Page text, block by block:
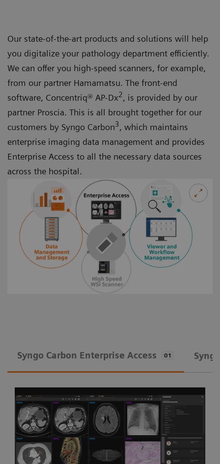
Our state-of-the-art products and solutions will help
you digitalize your pathology department efficiently.
We can offer you high-speed scanners, for example,
from our partner Hamamatsu. The front-end
software, Concentriq® AP-Dx2, is provided by our
partner Proscia. This is all brought together for our
customers by Syngo Carbon3, which maintains
enterprise imaging data management and provides
Enterprise Access to all the necessary data sources
across the hospital.
Syngo Carbon Enterprise Access 01